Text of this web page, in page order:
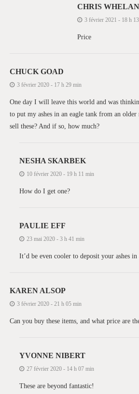
CHRIS WHELAN
3 février 2021 - 18 h
Price
CHUCK GOAD
3 février 2020 - 17 h 29 min
One day I will leave this world and was
to put my ashes in an eagle tank from an
sell these? And if so, how much?
NESHA SKARBEK
10 février 2020 - 19 h 11 min
How do I get one?
PAULIE EFF
23 mai 2020 - 3 h 41 min
It’d be even cooler to deposit your ashes in
KAREN ALSOP
3 février 2020 - 21 h 05 min
Can you buy these items, and what price are
YVONNE NIBERT
27 février 2020 - 14 h 07 min
These are beyond fantastic!